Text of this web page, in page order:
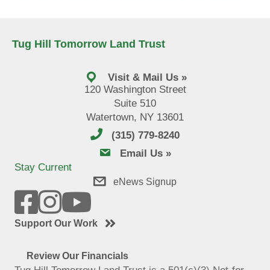
Tug Hill Tomorrow Land Trust
Visit & Mail Us »
120 Washington Street
Suite 510
Watertown, NY 13601
(315) 779-8240
email usEmail Us »
Stay Current
eNews Signup
Support Our Work
Review Our Financials